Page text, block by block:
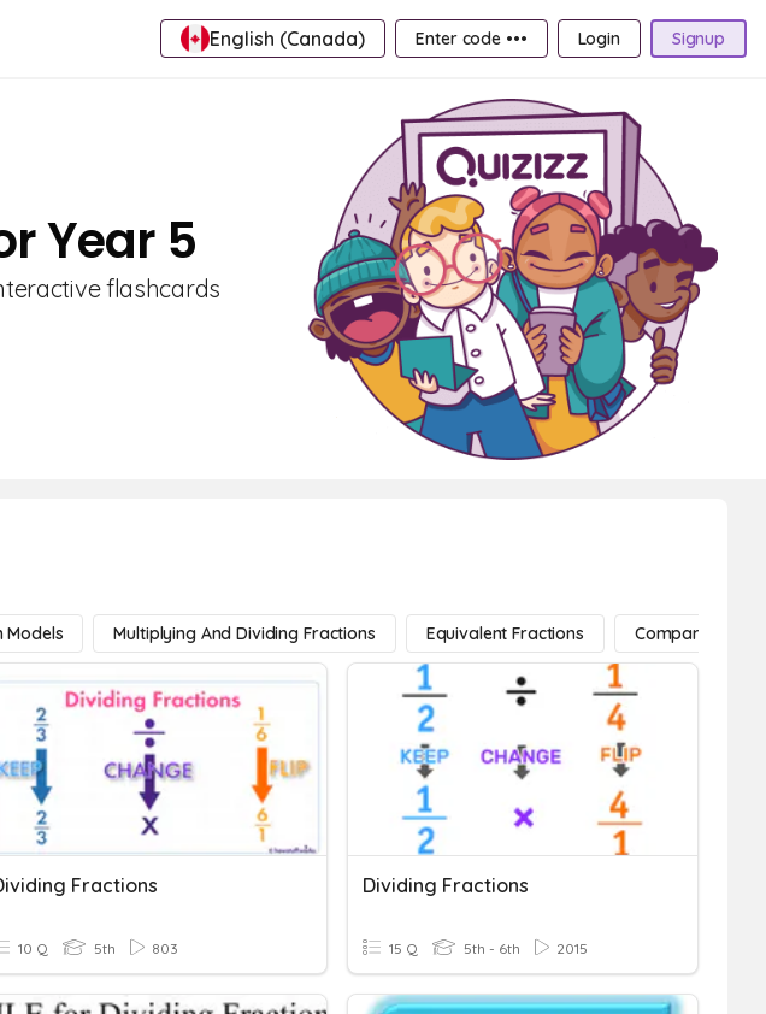
English (Canada) Enter code ••• Login Signup
Year 5
flashcards
Models Multiplying And Dividing Fractions Equivalent Fractions Comparing
Fractions
10 Q 5th 803
Dividing Fractions
15 Q 5th - 6th 2015